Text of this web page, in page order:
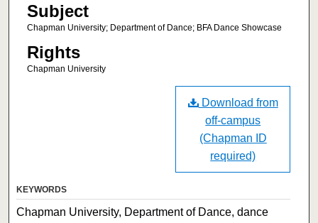
Subject
Chapman University; Department of Dance; BFA Dance Showcase
Rights
Chapman University
Download from
off-campus
(Chapman ID
required)
KEYWORDS
Chapman University, Department of Dance, dance